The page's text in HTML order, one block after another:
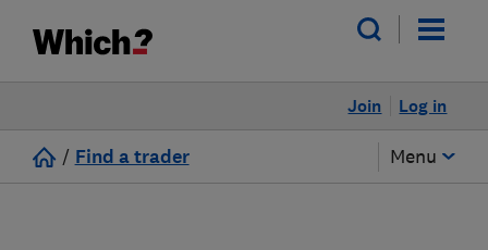
Log in
Join
/ Find a trader Menu